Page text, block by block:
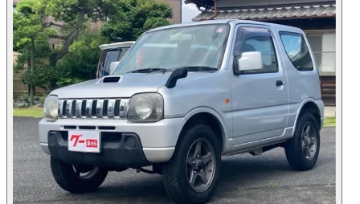
Photos not available
See dealer listing→